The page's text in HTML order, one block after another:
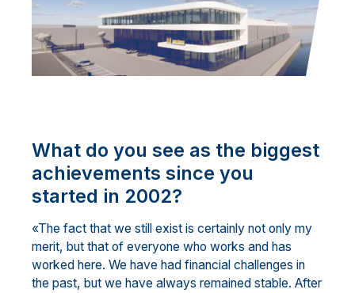
What do you see as the biggest
achievements since you
started in 2002?
«The fact that we still exist is certainly not only my
merit, but that of everyone who works and has
worked here. We have had financial challenges in
the past, but we have always remained stable. After